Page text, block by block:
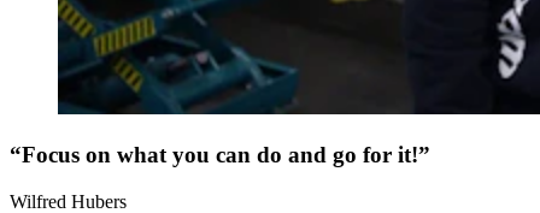
“Focus on what you can do and go for it!”
Wilfred Hubers